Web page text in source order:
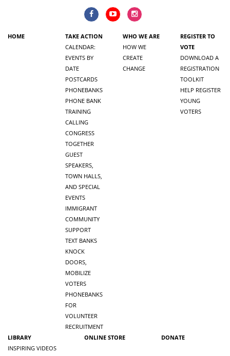
HOME
TAKE ACTION
CALENDAR:
EVENTS BY
DATE
POSTCARDS
PHONEBANKS
PHONE BANK
TRAINING
CALLING
CONGRESS
TOGETHER
GUEST
SPEAKERS,
TOWN HALLS,
AND SPECIAL
EVENTS
IMMIGRANT
COMMUNITY
SUPPORT
TEXT BANKS
KNOCK
DOORS,
MOBILIZE
VOTERS
PHONEBANKS
FOR
VOLUNTEER
RECRUITMENT
WHO WE ARE
HOW WE
CREATE
CHANGE
REGISTER TO
VOTE
DOWNLOAD A
REGISTRATION
TOOLKIT
HELP REGISTER
YOUNG
VOTERS
LIBRARY
INSPIRING VIDEOS
ONLINE STORE DONATE